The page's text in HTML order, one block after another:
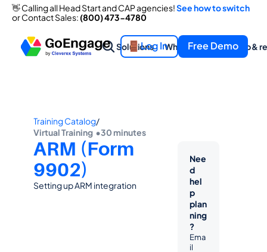
👋 Calling all Head Start and CAP agencies! See how to switch
or Contact Sales: (800) 473-4780
Solutions What we offer Help &
Log In Free Demo
Training Catalog/
Virtual Training  •30 minutes
ARM (Form
9902)
Setting up ARM integration
Nee
d
hel
p
plan
ning
?
Ema